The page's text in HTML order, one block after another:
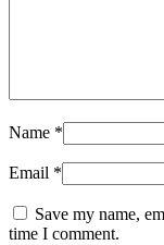
Name *
Email *
Save my name,
time I comment.